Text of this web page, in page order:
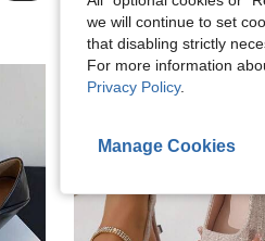
we will continue to set
that disabling strictly
For more information
Privacy Policy.
Manage Cookies